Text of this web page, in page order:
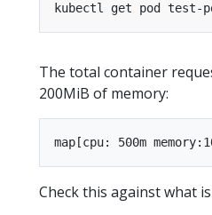
kubectl get pod test-
The total container
200MiB of memory:
Check this against what